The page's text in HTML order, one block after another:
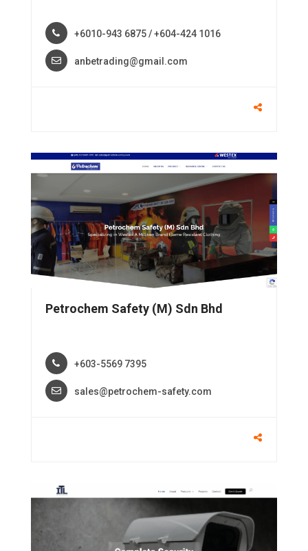
+6010-943 6875 / +604-424 1016
anbetrading@gmail.com
Petrochem Safety (M) Sdn Bhd
+603-5569 7395
sales@petrochem-safety.com